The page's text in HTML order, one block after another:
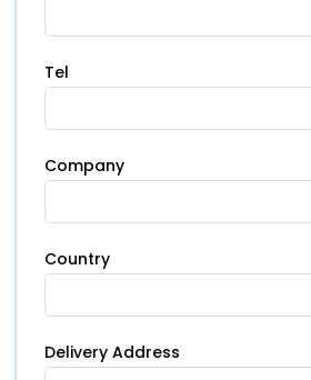
Tel
Company
Country
Delivery Address